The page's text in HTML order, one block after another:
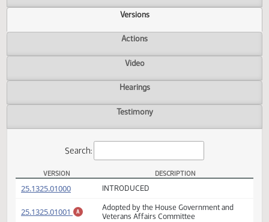
Overview
Versions
Actions
Video
Hearings
VERSION DESCRIPTION